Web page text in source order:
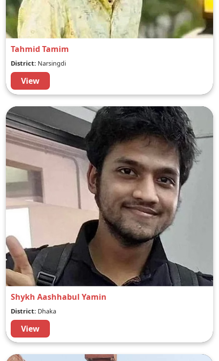
Tahmid Tamim
District: Narsingdi
View
Shykh Aashhabul Yamin
District: Dhaka
View